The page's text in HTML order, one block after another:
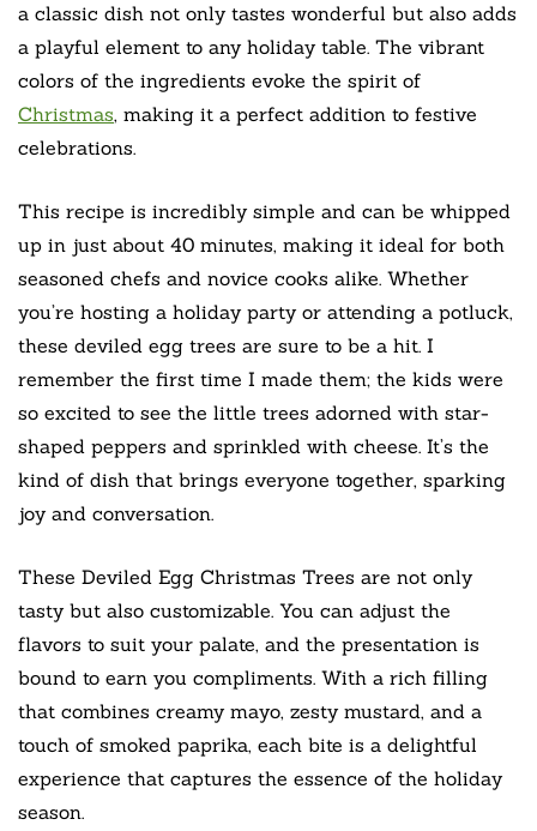
a classic dish not only tastes wonderful but also adds
a playful element to any holiday table. The vibrant
colors of the ingredients evoke the spirit of
Christmas, making it a perfect addition to festive
celebrations.
This recipe is incredibly simple and can be whipped
up in just about 40 minutes, making it ideal for both
seasoned chefs and novice cooks alike. Whether
you’re hosting a holiday party or attending a potluck,
these deviled egg trees are sure to be a hit. I
remember the first time I made them; the kids were
so excited to see the little trees adorned with star-
shaped peppers and sprinkled with cheese. It’s the
kind of dish that brings everyone together, sparking
joy and conversation.
These Deviled Egg Christmas Trees are not only
tasty but also customizable. You can adjust the
flavors to suit your palate, and the presentation is
bound to earn you compliments. With a rich filling
that combines creamy mayo, zesty mustard, and a
touch of smoked paprika, each bite is a delightful
experience that captures the essence of the holiday
season.